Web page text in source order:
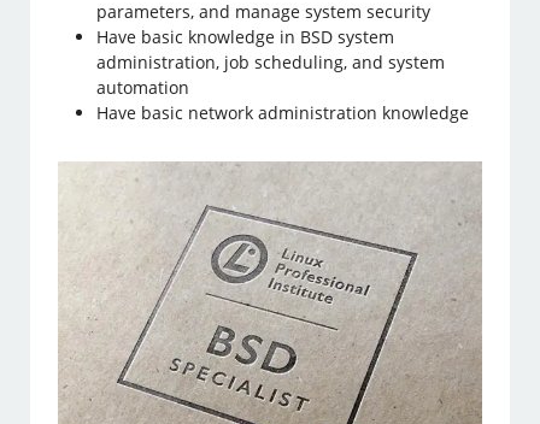
parameters, and manage system security
Have basic knowledge in BSD system
administration, job scheduling, and system
automation
Have basic network administration knowledge